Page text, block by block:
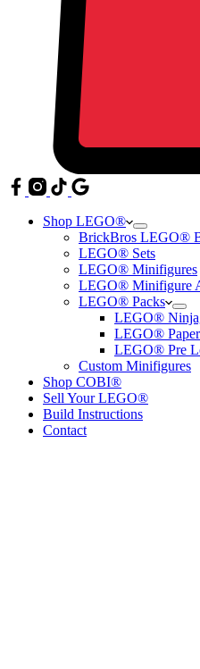
Shop LEGO®
BrickBros LEGO®
LEGO® Sets
LEGO® Minifigures
LEGO® Minifigure
LEGO® Packs
LEGO®
LEGO®
LEGO® Pre
Custom Minifigures
Shop COBI®
Sell Your LEGO®
Build Instructions
Contact